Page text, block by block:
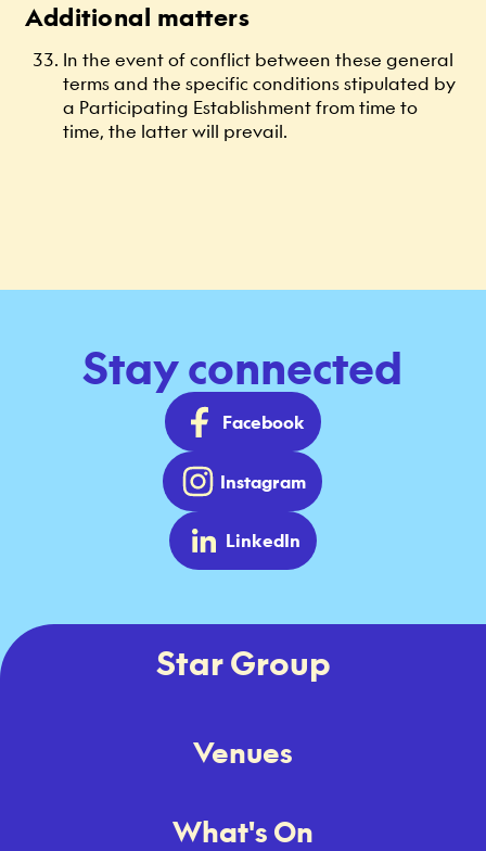
Additional matters
In the event of conflict between these general
terms and the specific conditions stipulated by
a Participating Establishment from time to
time, the latter will prevail.
Stay connected
Facebook
Instagram
LinkedIn
Star Group
Venues
What's On